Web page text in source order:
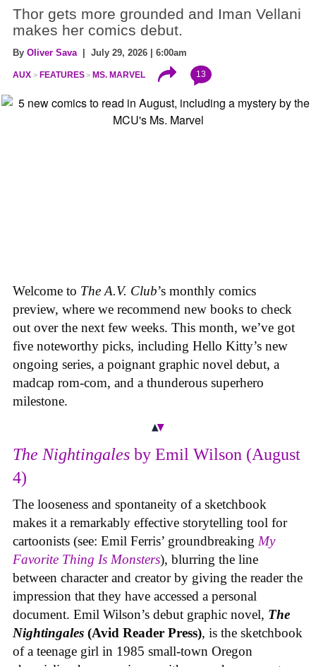
Thor gets more grounded and Iman Vellani
makes her comics debut.
By Oliver Sava | July 29, 2026 | 6:00am
AUX FEATURES MS. MARVEL 13
Welcome to The A.V. Club’s monthly comics
preview, where we recommend new books to check
out over the next few weeks. This month, we’ve got
five noteworthy picks, including Hello Kitty’s new
ongoing series, a poignant graphic novel debut, a
madcap rom-com, and a thunderous superhero
milestone.
The Nightingales by Emil Wilson (August
4)
The looseness and spontaneity of a sketchbook
makes it a remarkably effective storytelling tool for
cartoonists (see: Emil Ferris’ groundbreaking My
Favorite Thing Is Monsters), blurring the line
between character and creator by giving the reader the
impression that they have accessed a personal
document. Emil Wilson’s debut graphic novel, The
Nightingales (Avid Reader Press), is the sketchbook
of a teenage girl in 1985 small-town Oregon